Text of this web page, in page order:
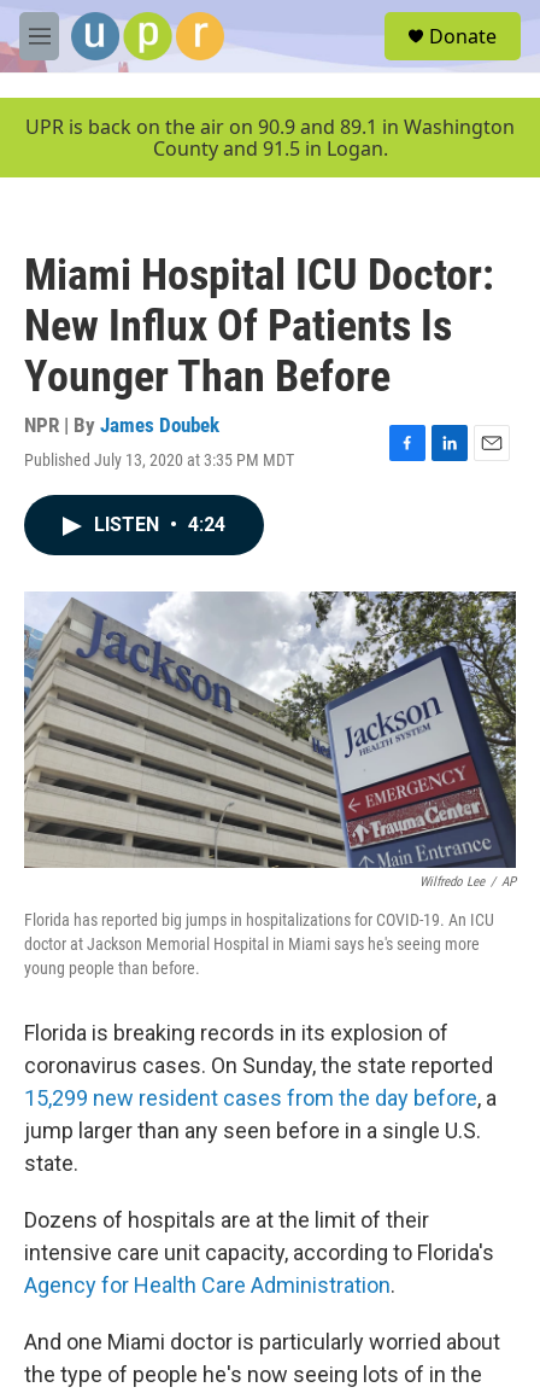
Skip to main content
M
e
u
Donate
UPR is back on the air on 90.9 and 89.1 in Washington
County and 91.5 in Logan.
Miami Hospital ICU Doctor:
New Influx Of Patients Is
Younger Than Before
NPR | By James Doubek
Published July 13, 2020 at 3:35 PM MDT
F
o
k
L
I
n
E
LISTEN • 4:24
Wilfredo Lee / AP
Florida has reported big jumps in hospitalizations for COVID-19. An ICU
doctor at Jackson Memorial Hospital in Miami says he's seeing more
young people than before.
Florida is breaking records in its explosion of
coronavirus cases. On Sunday, the state reported
15,299 new resident cases from the day before, a
jump larger than any seen before in a single U.S.
state.
Dozens of hospitals are at the limit of their
intensive care unit capacity, according to Florida's
Agency for Health Care Administration.
And one Miami doctor is particularly worried about
the type of people he's now seeing lots of in the